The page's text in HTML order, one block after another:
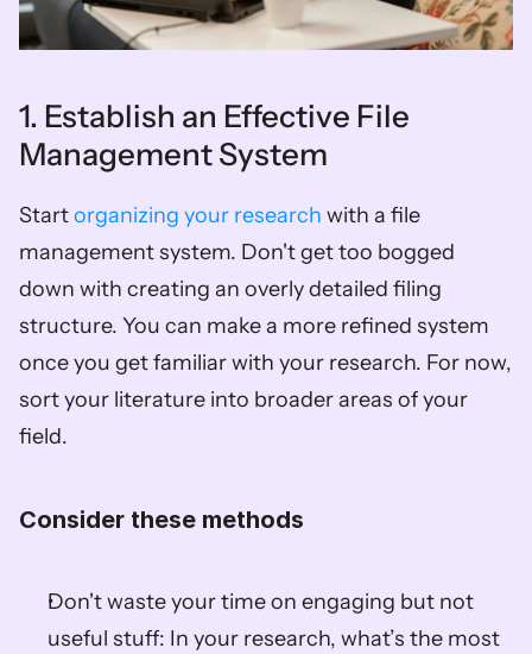
1. Establish an Effective File
Management System
Start organizing your research with a file
management system. Don't get too bogged
down with creating an overly detailed filing
structure. You can make a more refined system
once you get familiar with your research. For now,
sort your literature into broader areas of your
field.
Consider these methods
Don't waste your time on engaging but not
useful stuff: In your research, what’s the most